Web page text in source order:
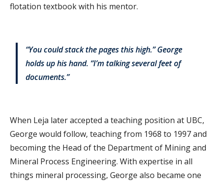
flotation textbook with his mentor.
“You could stack the pages this high.” George
holds up his hand. “I’m talking several feet of
documents.”
When Leja later accepted a teaching position at UBC,
George would follow, teaching from 1968 to 1997 and
becoming the Head of the Department of Mining and
Mineral Process Engineering. With expertise in all
things mineral processing, George also became one